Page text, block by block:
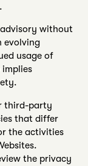
without
evolving
usage of
third-party
that differ
the activities
the privacy